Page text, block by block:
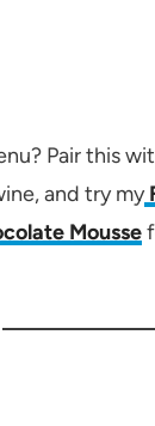
Pair this
and try my
Mousse